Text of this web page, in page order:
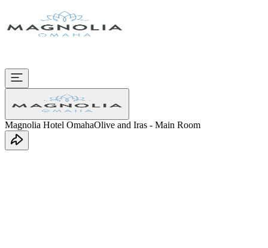
Magnolia Hotel OmahaOlive and Iras - Main Room